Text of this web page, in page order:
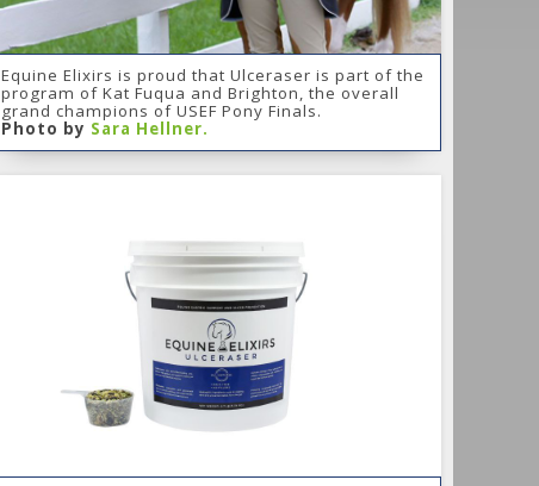
Equine Elixirs is proud that Ulceraser is part of the
program of Kat Fuqua and Brighton, the overall
grand champions of USEF Pony Finals.
Photo by Sara Hellner.